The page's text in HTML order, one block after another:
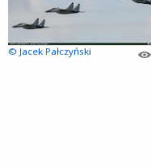
© Jacek Pałczyński